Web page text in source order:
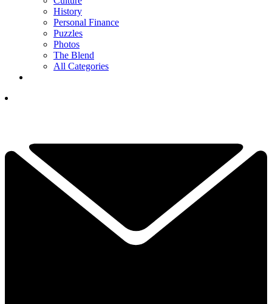
History
Personal Finance
Puzzles
Photos
The Blend
All Categories